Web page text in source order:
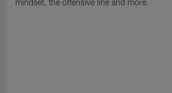
mindset, the offensive line and more.